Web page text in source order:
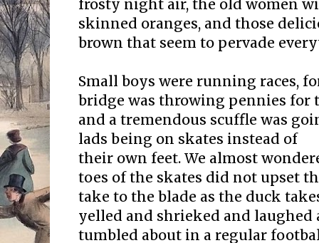
frosty night air, the old women
skinned oranges, and those
brown that seem to pervade
Small boys were running races,
bridge was throwing pennies for
and a tremendous scuffle was
lads being on skates instead of
their own feet. We almost
toes of the skates did not upset
take to the blade as the duck
yelled and shrieked and laughed
tumbled about in a regular